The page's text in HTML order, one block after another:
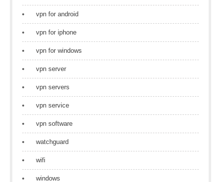
vpn for android
vpn for iphone
vpn for windows
vpn server
vpn servers
vpn service
vpn software
watchguard
wifi
windows